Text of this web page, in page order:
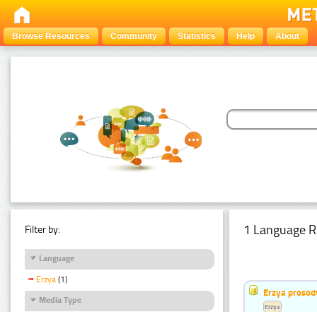
Browse Resources Community Statistics Help About
Filter by:
Language
Erzya (1)
Media Type
1 Language
Erzya
Erzya